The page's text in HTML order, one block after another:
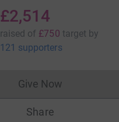
£2,514
raised of £750 target by
121 supporters
Give NowDonations
Share